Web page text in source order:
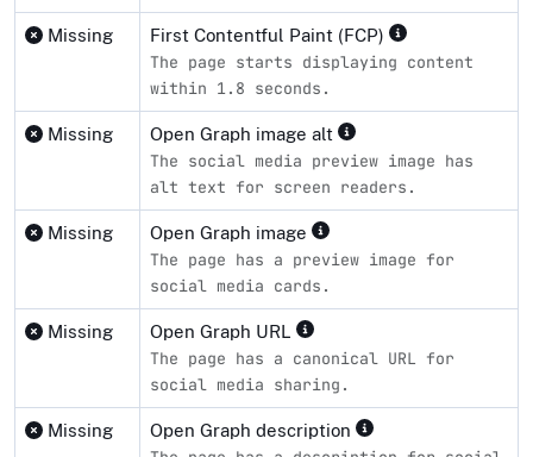
Missing First Contentful Paint (FCP)
The page starts displaying content
within 1.8 seconds.
Missing Open Graph image alt
The social media preview image has
alt text for screen readers.
Missing Open Graph image
The page has a preview image for
social media cards.
Missing Open Graph URL
The page has a canonical URL for
social media sharing.
Missing Open Graph description